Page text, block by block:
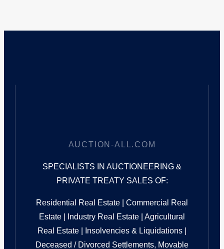
AUCTION-ALL.COM
SPECIALISTS IN AUCTIONEERING &
PRIVATE TREATY SALES OF:
Residential Real Estate | Commercial Real
Estate | Industry Real Estate | Agricultural
Real Estate | Insolvencies & Liquidations |
Deceased / Divorced Settlements, Movable